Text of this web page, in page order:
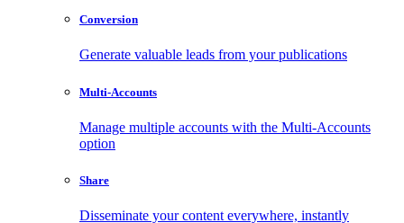
Conversion
Generate valuable leads from your publications
Multi-Accounts
Manage multiple accounts with the Multi-Accounts
option
Share
Disseminate your content everywhere, instantly